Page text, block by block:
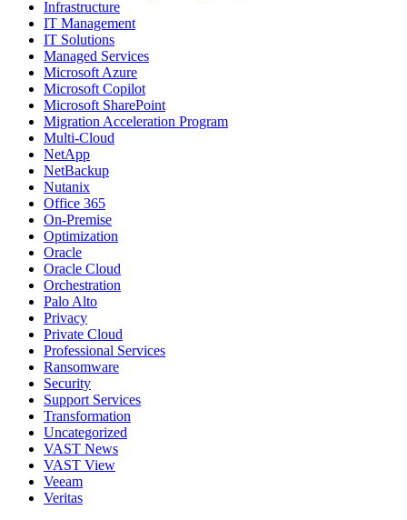
Infrastructure
IT Management
IT Solutions
Managed Services
Microsoft Azure
Microsoft Copilot
Microsoft SharePoint
Migration Acceleration Program
Multi-Cloud
NetApp
NetBackup
Nutanix
Office 365
On-Premise
Optimization
Oracle
Oracle Cloud
Orchestration
Palo Alto
Privacy
Private Cloud
Professional Services
Ransomware
Security
Support Services
Transformation
Uncategorized
VAST News
VAST View
Veeam
Veritas